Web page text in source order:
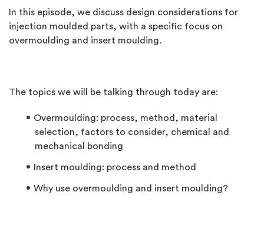
In this episode, we discuss design considerations for
injection moulded parts, with a specific focus on
overmoulding and insert moulding.
The topics we will be talking through today are:
Overmoulding: process, method, material
selection, factors to consider, chemical and
mechanical bonding
Insert moulding: process and method
Why use overmoulding and insert moulding?